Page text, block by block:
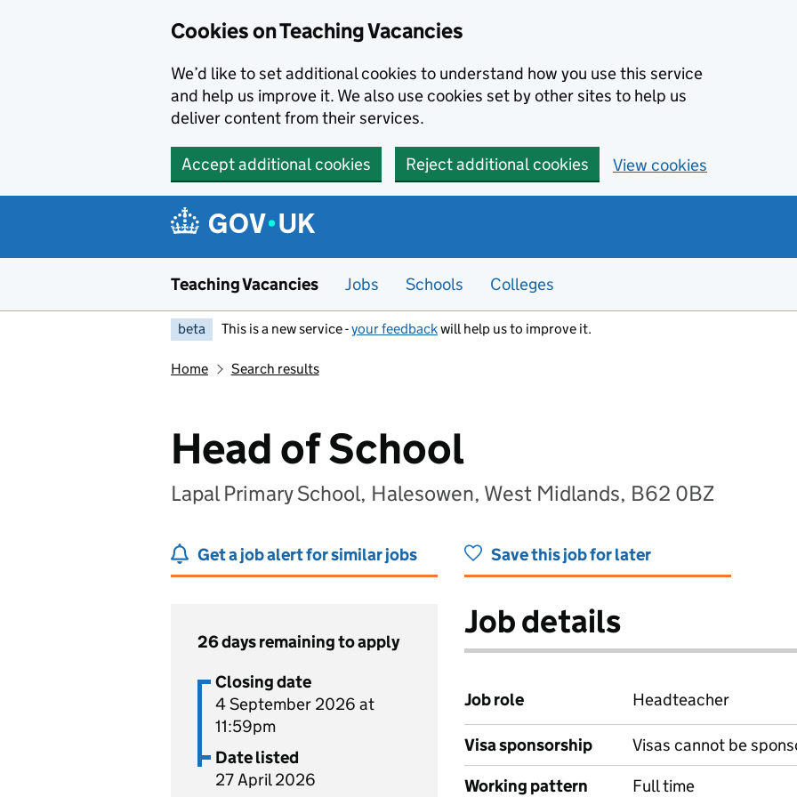
Cookies on Teaching Vacancies
We’d like to set additional cookies to understand how you use this service
and help us improve it. We also use cookies set by other sites to help us
deliver content from their services.
Accept additional cookies Reject additional cookies View cookies
Teaching Vacancies Jobs Schools Colleges
beta This is a new service -your feedbackwill help us to improve it.
Home Search results
Head of School
Lapal Primary School, Halesowen, West Midlands, B62 0BZ
Get a job alert for similar jobs Save this job for later
26 days remaining to apply
Closing date
4 September 2026 at
11:59pm
Date listed
27 April 2026
Job details
Job role Headteacher
Visa sponsorship
Visas cannot be
Working pattern
Full time